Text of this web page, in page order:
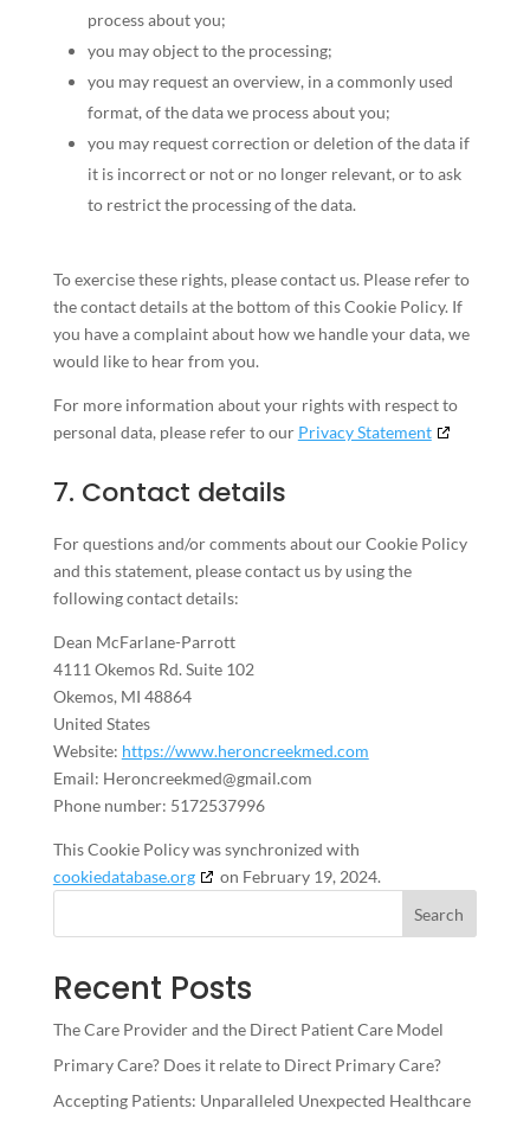
process about you;
you may object to the processing;
you may request an overview, in a commonly used
format, of the data we process about you;
you may request correction or deletion of the data if
it is incorrect or not or no longer relevant, or to ask
to restrict the processing of the data.
To exercise these rights, please contact us. Please refer to
the contact details at the bottom of this Cookie Policy. If
you have a complaint about how we handle your data, we
would like to hear from you.
For more information about your rights with respect to
personal data, please refer to our Privacy Statement
7. Contact details
For questions and/or comments about our Cookie Policy
and this statement, please contact us by using the
following contact details:
Dean McFarlane-Parrott
4111 Okemos Rd. Suite 102
Okemos, MI 48864
United States
Website: https://www.heroncreekmed.com
Email: Heroncreekmed@gmail.com
Phone number: 5172537996
This Cookie Policy was synchronized with
cookiedatabase.org
on February 19, 2024.
Search
Recent Posts
The Care Provider and the Direct Patient Care Model
Primary Care? Does it relate to Direct Primary Care?
Accepting Patients: Unparalleled Unexpected Healthcare